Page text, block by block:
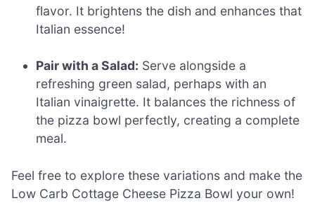
flavor. It brightens the dish and enhances that
Italian essence!
Pair with a Salad: Serve alongside a
refreshing green salad, perhaps with an
Italian vinaigrette. It balances the richness of
the pizza bowl perfectly, creating a complete
meal.
Feel free to explore these variations and make the
Low Carb Cottage Cheese Pizza Bowl your own!